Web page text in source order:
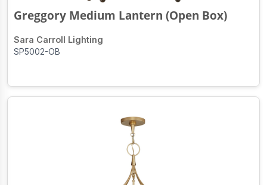
Greggory Medium Lantern (Open Box)
Sara Carroll Lighting
SP5002-OB